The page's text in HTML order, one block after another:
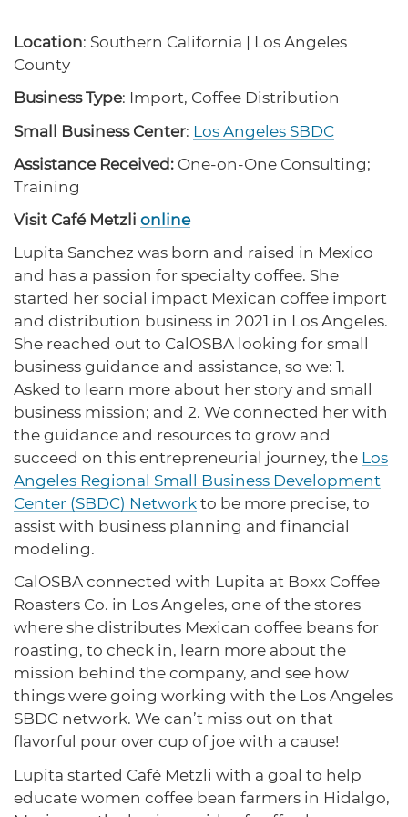
Disaster Resources
strikes.
CA Financial Incentives
designed to support your success.
Small Business Resources
Connect with state agencies, chambers of
commerce and community partners across the
state.
Meet Task Force members and their advocacy
priorities.
Location: Southern California | Los Angeles
County
Business Type: Import, Coffee Distribution
Small Business Center: Los Angeles SBDC
Assistance Received: One-on-One Consulting;
Training
Visit Café Metzli online
Lupita Sanchez was born and raised in Mexico
and has a passion for specialty coffee. She
started her social impact Mexican coffee import
and distribution business in 2021 in Los Angeles.
She reached out to CalOSBA looking for small
business guidance and assistance, so we: 1.
Asked to learn more about her story and small
business mission; and 2. We connected her with
the guidance and resources to grow and
succeed on this entrepreneurial journey, the Los
Angeles Regional Small Business Development
Center (SBDC) Network to be more precise, to
assist with business planning and financial
modeling.
CalOSBA connected with Lupita at Boxx Coffee
Roasters Co. in Los Angeles, one of the stores
where she distributes Mexican coffee beans for
roasting, to check in, learn more about the
mission behind the company, and see how
things were going working with the Los Angeles
SBDC network. We can’t miss out on that
flavorful pour over cup of joe with a cause!
Lupita started Café Metzli with a goal to help
educate women coffee bean farmers in Hidalgo,